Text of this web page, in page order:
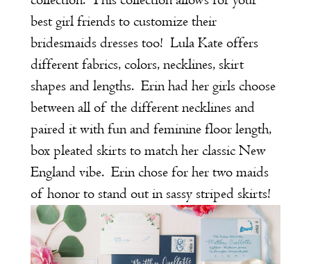
best girl friends to customize their
bridesmaids dresses too! Lula Kate offers
different fabrics, colors, necklines, skirt
shapes and lengths. Erin had her girls choose
between all of the different necklines and
paired it with fun and feminine floor length,
box pleated skirts to match her classic New
England vibe. Erin chose for her two maids
of honor to stand out in sassy striped skirts!